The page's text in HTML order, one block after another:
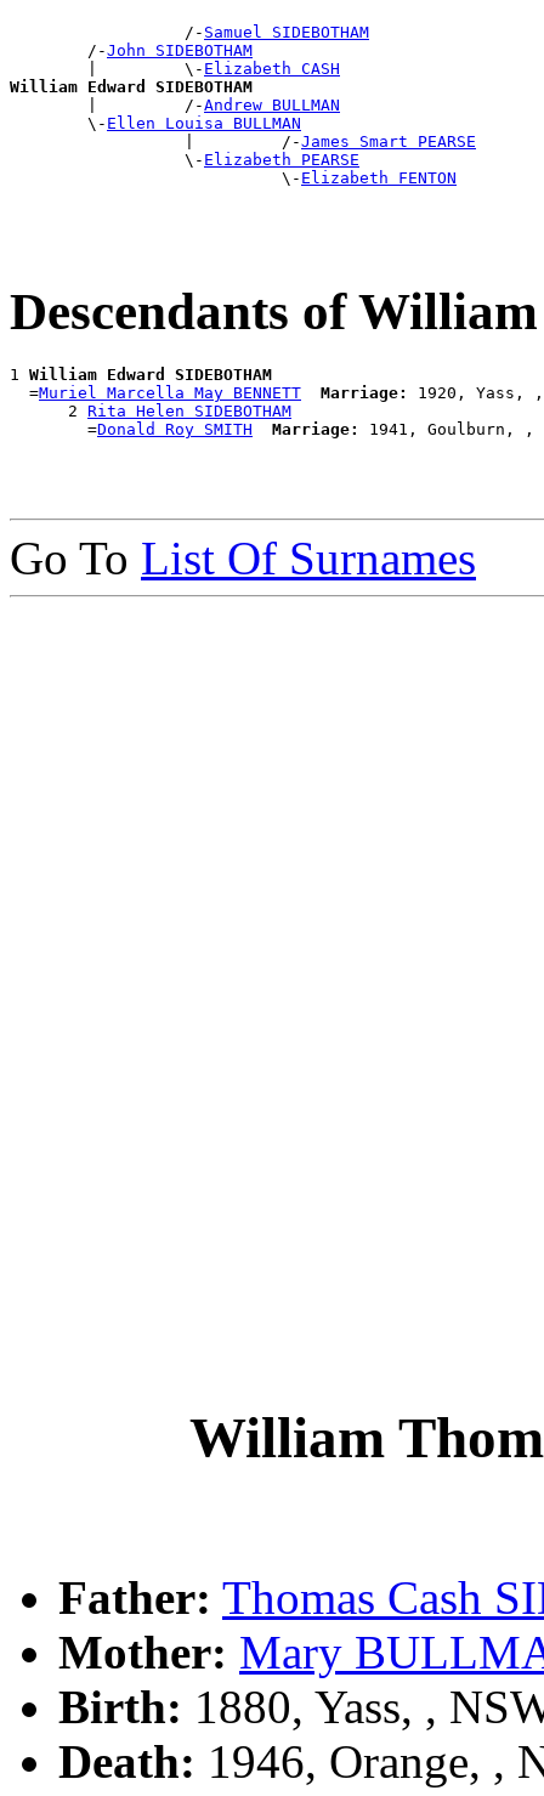
                  /-
Samuel SIDEBOTHAM
        /-
John SIDEBOTHAM
        |         \-
Elizabeth CASH
William Edward SIDEBOTHAM
|         /-Andrew BULLMAN
        \-
Ellen Louisa BULLMAN
                  |         /-
James Smart PEARSE
                  \-
Elizabeth PEARSE
                            \-
Elizabeth FENTON
Descendants of
1 William Edward SIDEBOTHAM
  =
Muriel Marcella May BENNETT Marriage:
1920, Yass, ,
      2
Rita Helen SIDEBOTHAM
        =
Donald Roy SMITH Marriage:
Go To List Of Surnames
William
Father: Thomas Cash
Mother: Mary
Birth: 1880, Yass, ,
Death: 1946, Orange, ,